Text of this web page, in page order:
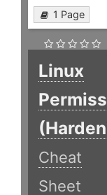
1 Page
Linux
Cheat
Sheet